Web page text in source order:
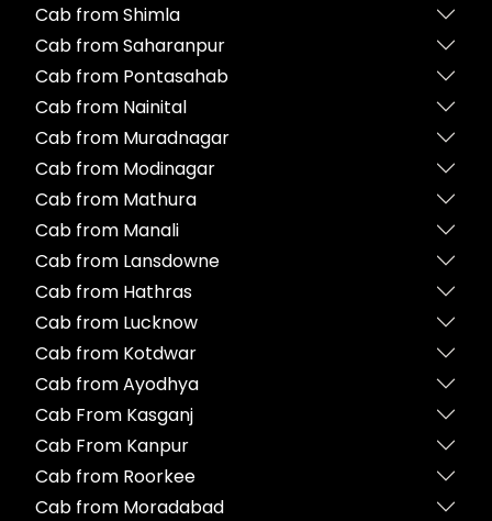
Cab from Shimla
Cab from Saharanpur
Cab from Pontasahab
Cab from Nainital
Cab from Muradnagar
Cab from Modinagar
Cab from Mathura
Cab from Manali
Cab from Lansdowne
Cab from Hathras
Cab from Lucknow
Cab from Kotdwar
Cab from Ayodhya
Cab From Kasganj
Cab From Kanpur
Cab from Roorkee
Cab from Moradabad